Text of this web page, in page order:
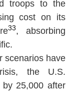
troops to the
cost on its
33, absorbing
scenarios have
the U.S.
25,000 after